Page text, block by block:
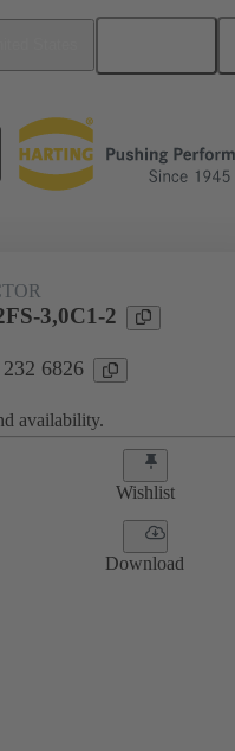
connection 09 06 232 6826
3,0C1-2
6826
availability.
Wishlist
Download